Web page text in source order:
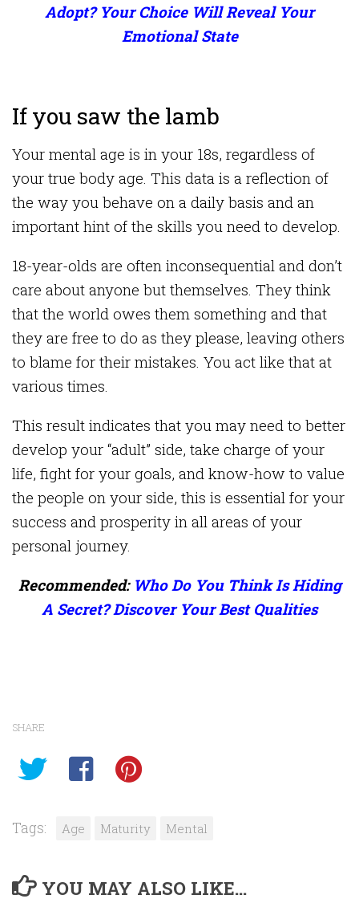
Adopt? Your Choice Will Reveal Your
Emotional State
If you saw the lamb
Your mental age is in your 18s, regardless of
your true body age. This data is a reflection of
the way you behave on a daily basis and an
important hint of the skills you need to develop.
18-year-olds are often inconsequential and don’t
care about anyone but themselves. They think
that the world owes them something and that
they are free to do as they please, leaving others
to blame for their mistakes. You act like that at
various times.
This result indicates that you may need to better
develop your “adult” side, take charge of your
life, fight for your goals, and know-how to value
the people on your side, this is essential for your
success and prosperity in all areas of your
personal journey.
Recommended: Who Do You Think Is Hiding
A Secret? Discover Your Best Qualities
SHARE
Tags: Age Maturity Mental
YOU MAY ALSO LIKE...